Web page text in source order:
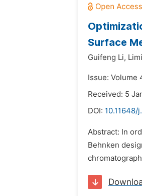
Surface
Guifeng Li,
Issue: Volume
Received: 5
DOI: 10.11648/
Abstract: In
Behnken